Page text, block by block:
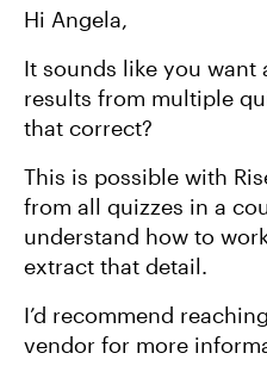
Hi Angela,
It sounds like you want
results from multiple
that correct?
This is possible with
from all quizzes in a
understand how to
extract that detail.
I’d recommend
vendor for more